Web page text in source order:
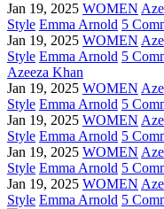
Jan 19, 2025 WOMEN
Style Emma Arnold 5
Jan 19, 2025 WOMEN
Style Emma Arnold 5
Azeeza Khan
Jan 19, 2025 WOMEN
Style Emma Arnold 5
Jan 19, 2025 WOMEN
Style Emma Arnold 5
Jan 19, 2025 WOMEN
Style Emma Arnold 5
Jan 19, 2025 WOMEN
Style Emma Arnold 5